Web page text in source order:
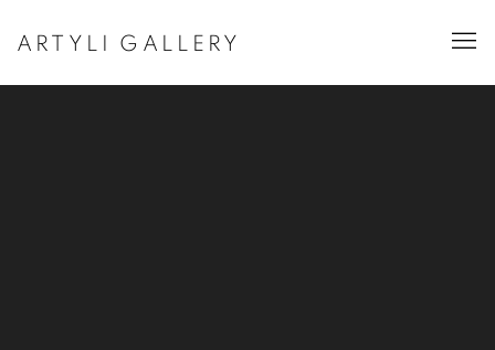
ARTYLI GALLERY